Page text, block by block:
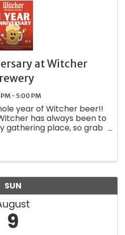
at Witcher
- 5:00 PM
year of Witcher beer!!
has always been to
gathering place, so grab
SUN
9